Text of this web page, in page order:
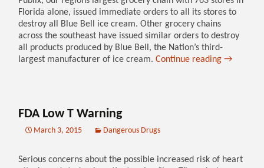
Florida alone, issued immediate orders to all its stores to
destroy all Blue Bell ice cream. Other grocery chains
across the southeast have issued similar orders to destroy
all products produced by Blue Bell, the Nation’s third-
largest manufacturer of ice cream.Continue reading→
FDA Low T Warning
March 3, 2015 Dangerous Drugs
Serious concerns about the possible increased risk of heart